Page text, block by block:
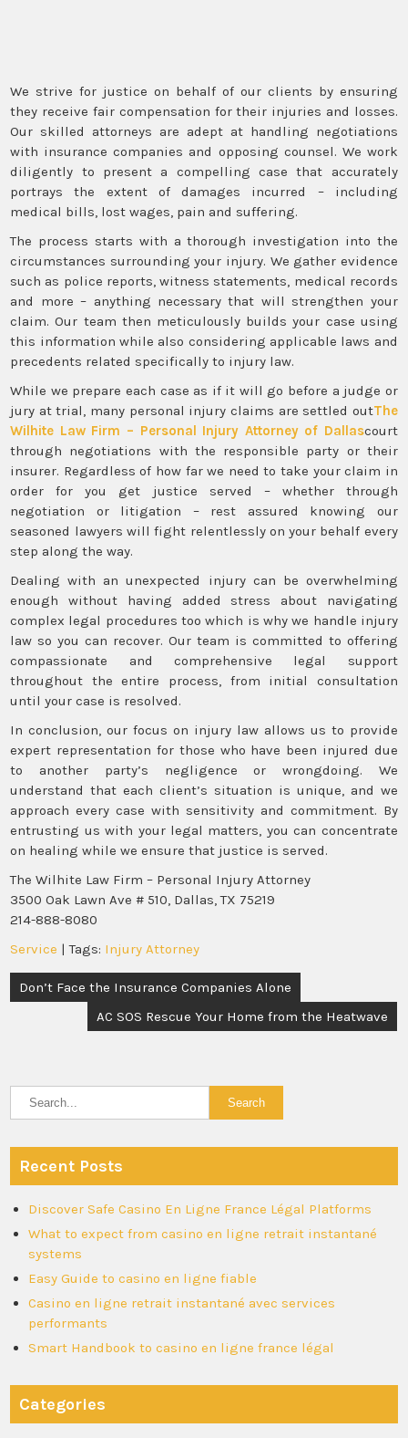
We strive for justice on behalf of our clients by ensuring
they receive fair compensation for their injuries and losses.
Our skilled attorneys are adept at handling negotiations
with insurance companies and opposing counsel. We work
diligently to present a compelling case that accurately
portrays the extent of damages incurred – including
medical bills, lost wages, pain and suffering.
The process starts with a thorough investigation into the
circumstances surrounding your injury. We gather evidence
such as police reports, witness statements, medical records
and more – anything necessary that will strengthen your
claim. Our team then meticulously builds your case using
this information while also considering applicable laws and
precedents related specifically to injury law.
While we prepare each case as if it will go before a judge or
jury at trial, many personal injury claims are settled outThe
Wilhite Law Firm – Personal Injury Attorney of Dallascourt
through negotiations with the responsible party or their
insurer. Regardless of how far we need to take your claim in
order for you get justice served – whether through
negotiation or litigation – rest assured knowing our
seasoned lawyers will fight relentlessly on your behalf every
step along the way.
Dealing with an unexpected injury can be overwhelming
enough without having added stress about navigating
complex legal procedures too which is why we handle injury
law so you can recover. Our team is committed to offering
compassionate and comprehensive legal support
throughout the entire process, from initial consultation
until your case is resolved.
In conclusion, our focus on injury law allows us to provide
expert representation for those who have been injured due
to another party’s negligence or wrongdoing. We
understand that each client’s situation is unique, and we
approach every case with sensitivity and commitment. By
entrusting us with your legal matters, you can concentrate
on healing while we ensure that justice is served.
The Wilhite Law Firm – Personal Injury Attorney
3500 Oak Lawn Ave # 510, Dallas, TX 75219
214-888-8080
Service | Tags: Injury Attorney
Post
navigation
Don’t Face the Insurance Companies Alone
AC SOS Rescue Your Home from the Heatwave
Recent Posts
Discover Safe Casino En Ligne France Légal Platforms
What to expect from casino en ligne retrait instantané
systems
Easy Guide to casino en ligne fiable
Casino en ligne retrait instantané avec services
performants
Smart Handbook to casino en ligne france légal
Categories